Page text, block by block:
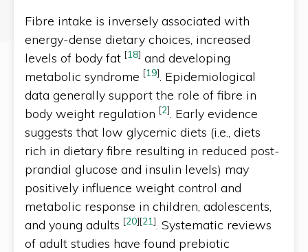
Fibre intake is inversely associated with
energy-dense dietary choices, increased
levels of body fat [18] and developing
metabolic syndrome [19]. Epidemiological
data generally support the role of fibre in
body weight regulation [2]. Early evidence
suggests that low glycemic diets (i.e., diets
rich in dietary fibre resulting in reduced post-
prandial glucose and insulin levels) may
positively influence weight control and
metabolic response in children, adolescents,
and young adults [20][21]. Systematic reviews
of adult studies have found prebiotic